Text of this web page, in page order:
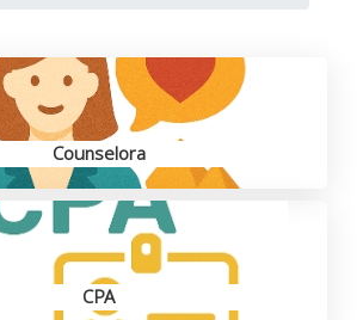
Counselora
CPA